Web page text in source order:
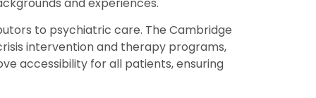
to psychiatric care. The Cambridge
intervention and therapy programs,
accessibility for all patients, ensuring